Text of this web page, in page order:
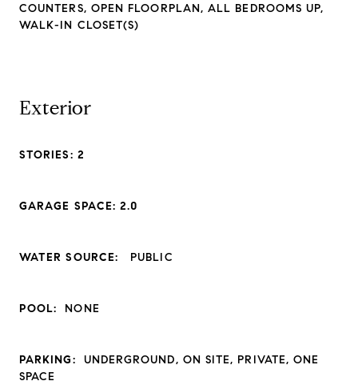
COUNTERS, OPEN FLOORPLAN, ALL BEDROOMS UP,
WALK-IN CLOSET(S)
Exterior
STORIES: 2
GARAGE SPACE: 2.0
WATER SOURCE: PUBLIC
POOL: NONE
PARKING:
UNDERGROUND, ON SITE, PRIVATE, ONE
SPACE